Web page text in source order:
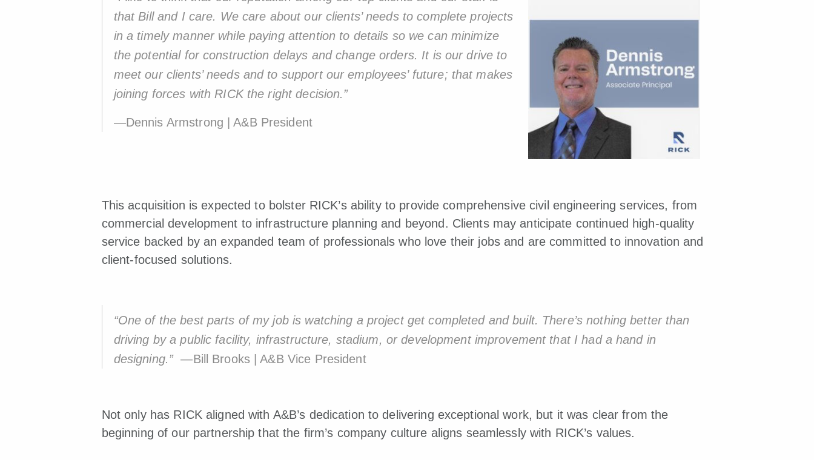
that Bill and I care. We care about our clients’ needs to complete projects
in a timely manner while paying attention to details so we can minimize
the potential for construction delays and change orders. It is our drive to
meet our clients’ needs and to support our employees’ future; that makes
joining forces with RICK the right decision.”
—Dennis Armstrong | A&B President
This acquisition is expected to bolster RICK’s ability to provide comprehensive civil engineering services, from
commercial development to infrastructure planning and beyond. Clients may anticipate continued high-quality
service backed by an expanded team of professionals who love their jobs and are committed to innovation and
client-focused solutions.
“One of the best parts of my job is watching a project get completed and built. There’s nothing better than
driving by a public facility, infrastructure, stadium, or development improvement that I had a hand in
designing.”—Bill Brooks | A&B Vice President
Not only has RICK aligned with A&B’s dedication to delivering exceptional work, but it was clear from the
beginning of our partnership that the firm’s company culture aligns seamlessly with RICK’s values.